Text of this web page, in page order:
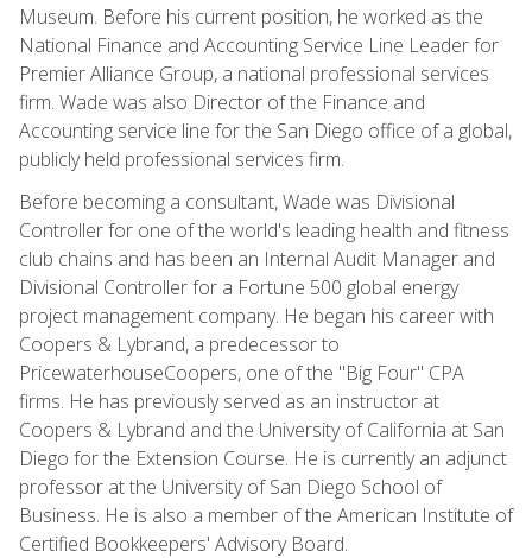
Museum. Before his current position, he worked as the
National Finance and Accounting Service Line Leader for
Premier Alliance Group, a national professional services
firm. Wade was also Director of the Finance and
Accounting service line for the San Diego office of a global,
publicly held professional services firm.
Before becoming a consultant, Wade was Divisional
Controller for one of the world's leading health and fitness
club chains and has been an Internal Audit Manager and
Divisional Controller for a Fortune 500 global energy
project management company. He began his career with
Coopers & Lybrand, a predecessor to
PricewaterhouseCoopers, one of the "Big Four" CPA
firms. He has previously served as an instructor at
Coopers & Lybrand and the University of California at San
Diego for the Extension Course. He is currently an adjunct
professor at the University of San Diego School of
Business. He is also a member of the American Institute of
Certified Bookkeepers' Advisory Board.